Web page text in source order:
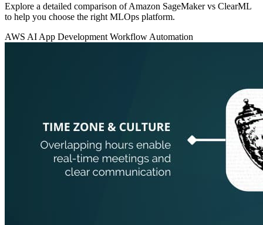
Explore a detailed comparison of Amazon SageMaker vs ClearML
to help you choose the right MLOps platform.
AWS AI App Development Workflow Automation